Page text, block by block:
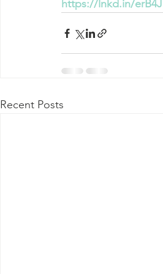
https://lnkd.in/
Recent Posts